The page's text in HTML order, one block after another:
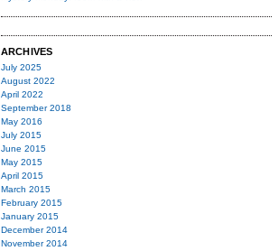
ARCHIVES
July 2025
August 2022
April 2022
September 2018
May 2016
July 2015
June 2015
May 2015
April 2015
March 2015
February 2015
January 2015
December 2014
November 2014